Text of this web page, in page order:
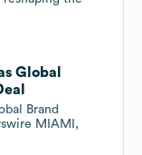
Global
Brand
MIAMI,